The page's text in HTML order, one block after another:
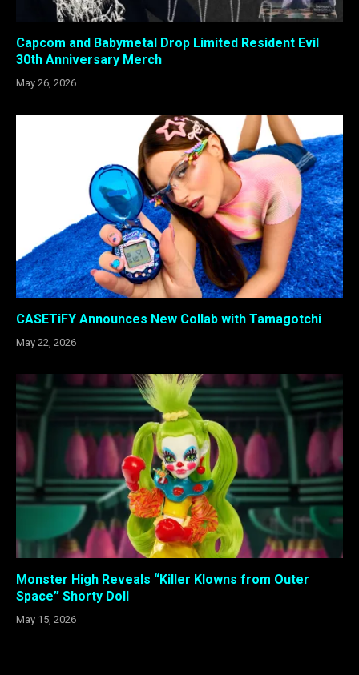
Capcom and Babymetal Drop Limited Resident Evil
30th Anniversary Merch
May 26, 2026
CASETiFY Announces New Collab with Tamagotchi
May 22, 2026
Monster High Reveals “Killer Klowns from Outer
Space” Shorty Doll
May 15, 2026